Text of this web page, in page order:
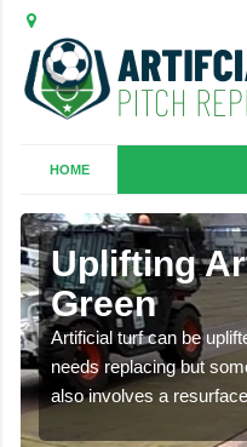
HOME
Uplifting
Green
Artificial turf can be
needs replacing but
also involves a